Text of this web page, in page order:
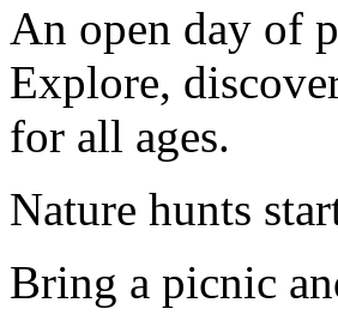
An open day of
Explore,
for all ages.
Nature hunts
Bring a picnic